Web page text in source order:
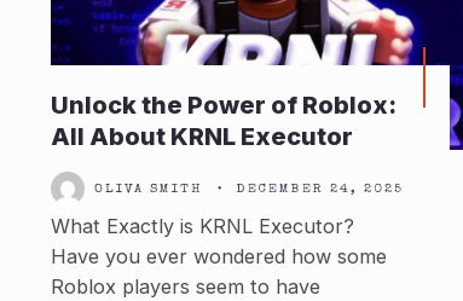
Unlock the Power of Roblox:
All About KRNL Executor
OLIVA SMITH • DECEMBER 24, 2025
What Exactly is KRNL Executor?
Have you ever wondered how some
Roblox players seem to have